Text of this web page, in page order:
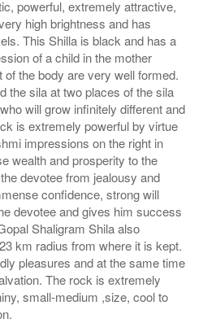
powerful, extremely attractive,
high brightness and has
This Shilla is black and has a
of a child in the mother
the body are very well formed.
the sila at two places of the sila
will grow infinitely different and
is extremely powerful by virtue
impressions on the right in
wealth and prosperity to the
devotee from jealousy and
confidence, strong will
devotee and gives him success
Shaligram Shila also
km radius from where it is kept.
pleasures and at the same time
The rock is extremely
small-medium ,size, cool to